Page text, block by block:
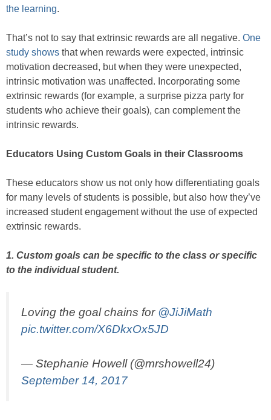
the learning.
That’s not to say that extrinsic rewards are all negative. One
study shows that when rewards were expected, intrinsic
motivation decreased, but when they were unexpected,
intrinsic motivation was unaffected. Incorporating some
extrinsic rewards (for example, a surprise pizza party for
students who achieve their goals), can complement the
intrinsic rewards.
Educators Using Custom Goals in their Classrooms
These educators show us not only how differentiating goals
for many levels of students is possible, but also how they’ve
increased student engagement without the use of expected
extrinsic rewards.
1. Custom goals can be specific to the class or specific
to the individual student.
Loving the goal chains for @JiJiMath
pic.twitter.com/X6DkxOx5JD
— Stephanie Howell (@mrshowell24)
September 14, 2017